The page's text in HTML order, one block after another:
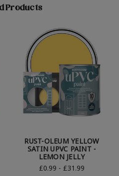
Products
RUST-OLEUM YELLOW
SATIN UPVC PAINT -
LEMON JELLY
£0.99 - £31.99